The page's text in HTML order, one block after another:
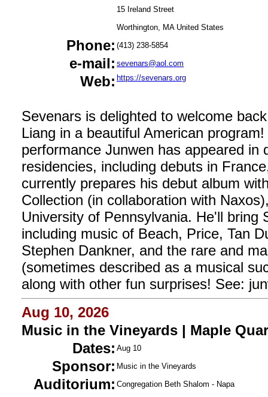
15 Ireland Street
Worthington, MA United States
Phone: (413) 238-5854
e-mail: sevenars@aol.com
Web: https://sevenars.org
Sevenars is delighted to welcome
Liang in a beautiful American
performance Junwen has appeared in
residencies, including debuts in
currently prepares his debut album
Collection (in collaboration with
University of Pennsylvania. He'll bring
including music of Beach, Price, Tan
Stephen Dankner, and the rare and
(sometimes described as a musical
along with other fun surprises! See:
Aug 10, 2026
Music in the Vineyards | Maple
Dates: Aug 10
Sponsor: Music in the Vineyards
Auditorium: Congregation Beth Shalom - Napa